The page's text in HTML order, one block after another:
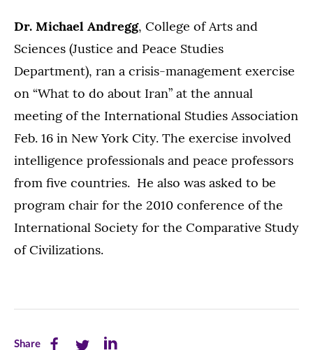
Dr. Michael Andregg, College of Arts and
Sciences (Justice and Peace Studies
Department), ran a crisis-management exercise
on “What to do about Iran” at the annual
meeting of the International Studies Association
Feb. 16 in New York City. The exercise involved
intelligence professionals and peace professors
from five countries. He also was asked to be
program chair for the 2010 conference of the
International Society for the Comparative Study
of Civilizations.
ShareShare Share Share